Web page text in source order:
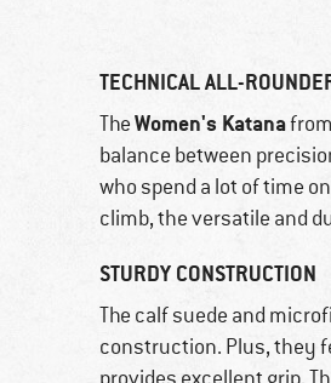
TECHNICAL ALL-
TheWomen's Katanafrom
balance between
who spend a lot of time
climb, the versatile and
STURDY CONSTRUCTION
The calf suede and
construction. Plus, they